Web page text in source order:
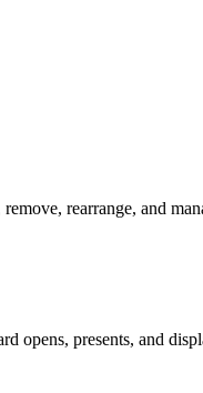
rearrange, and
opens, presents, and